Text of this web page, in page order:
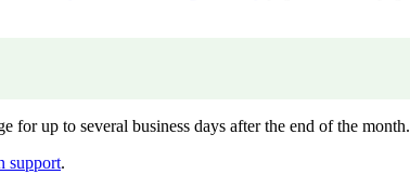
for up to several business days after the end of the month.
support.